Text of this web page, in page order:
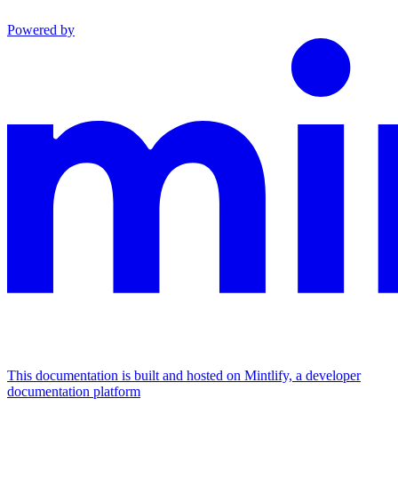
Powered by
This documentation is built and hosted on Mintlify, a developer
documentation platform